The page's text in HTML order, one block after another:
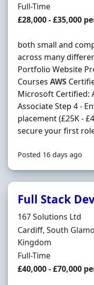
Employment Type
Full-Time
Salary
£28,000 - £35,000
both small and
across many
Portfolio Website
Courses AWS
Microsoft Certified:
Associate Step 4 -
placement (£25K -
secure your first
Posted 16 days ago
Full Stack
Hiring Organisation
167 Solutions Ltd
Location
Cardiff, South
Kingdom
Employment Type
Full-Time
Salary
£40,000 - £70,000